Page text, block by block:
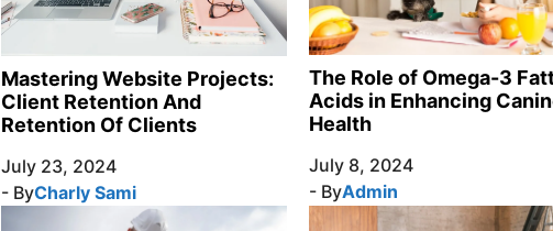
Mastering Website Projects:
Client Retention And
Retention Of Clients
July 23, 2024
- ByCharly Sami
The Role of Omega-3
Acids in Enhancing
Health
July 8, 2024
- ByAdmin